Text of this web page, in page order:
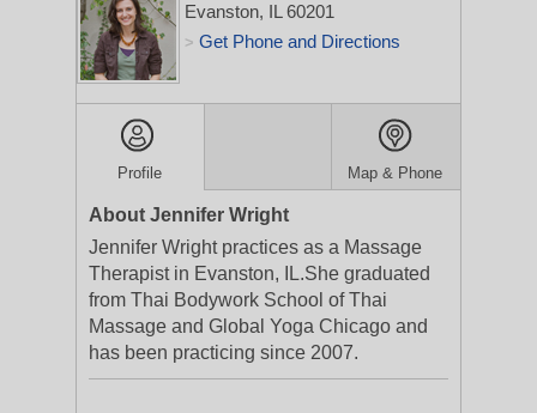
Evanston, IL 60201
> Get Phone and Directions
Profile Map & Phone
About Jennifer Wright
Jennifer Wright practices as a Massage
Therapist in Evanston, IL.She graduated
from Thai Bodywork School of Thai
Massage and Global Yoga Chicago and
has been practicing since 2007.